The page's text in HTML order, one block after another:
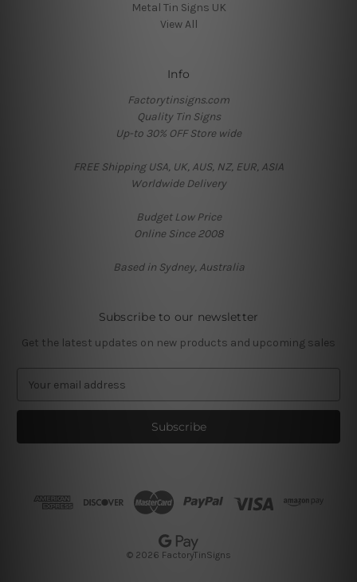
Metal Tin Signs UK
View All
Info
Factorytinsigns.com
Quality Tin Signs
Up-to 30% OFF Store wide
FREE Shipping USA, UK, AUS, NZ, EUR, ASIA
Worldwide Delivery
Budget Low Price
Online Since 2008
Based in Sydney, Australia
Subscribe to our newsletter
Get the latest updates on new products and upcoming sales
a
l
© 2026 FactoryTinSigns